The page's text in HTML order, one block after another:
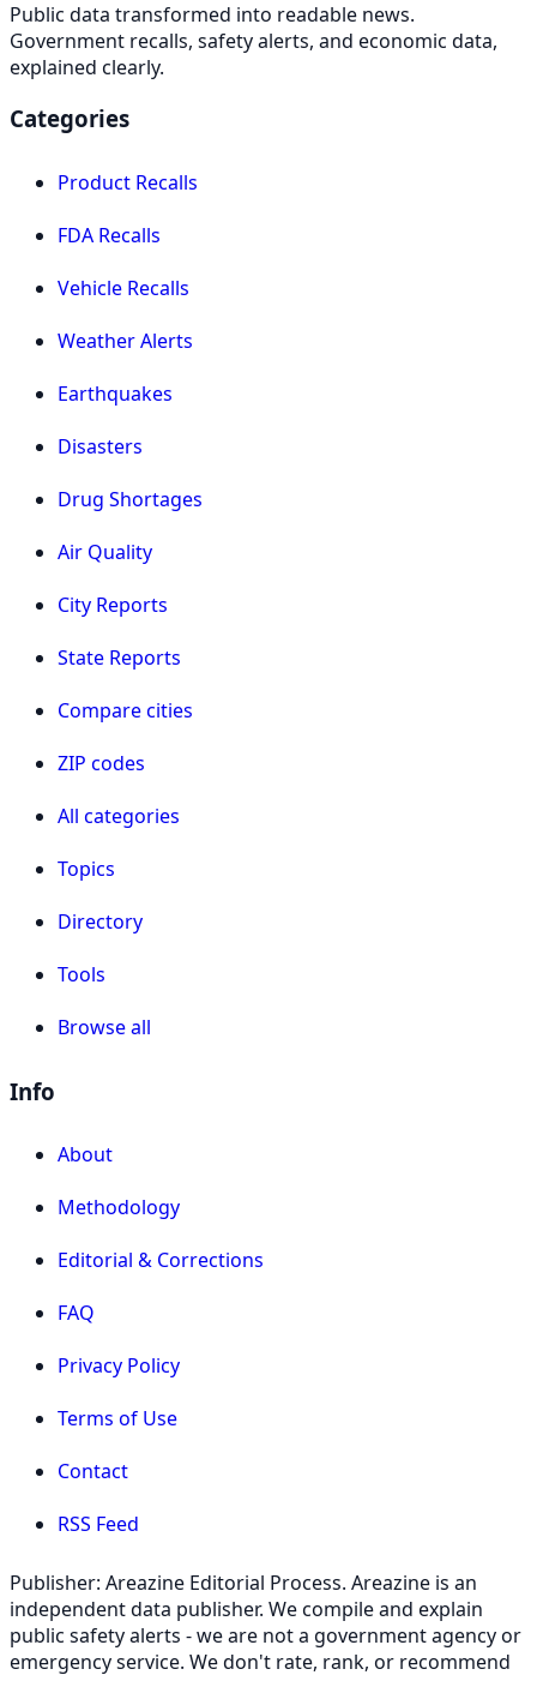
Public data transformed into readable news.
Government recalls, safety alerts, and economic data,
explained clearly.
Categories
Product Recalls
FDA Recalls
Vehicle Recalls
Weather Alerts
Earthquakes
Disasters
Drug Shortages
Air Quality
City Reports
State Reports
Compare cities
ZIP codes
All categories
Topics
Directory
Tools
Browse all
Info
About
Methodology
Editorial & Corrections
FAQ
Privacy Policy
Terms of Use
Contact
RSS Feed
Publisher: Areazine Editorial Process. Areazine is an
independent data publisher. We compile and explain
public safety alerts - we are not a government agency or
emergency service. We don't rate, rank, or recommend